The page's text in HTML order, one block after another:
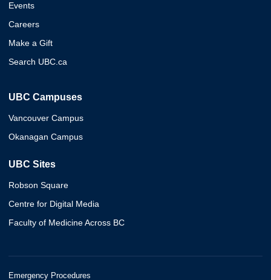
Events
Careers
Make a Gift
Search UBC.ca
UBC Campuses
Vancouver Campus
Okanagan Campus
UBC Sites
Robson Square
Centre for Digital Media
Faculty of Medicine Across BC
Emergency Procedures